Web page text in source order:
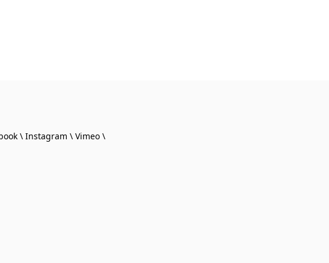
Instagram
Vimeo